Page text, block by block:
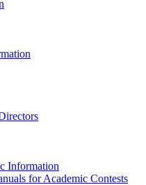
Information
for Academic Contests